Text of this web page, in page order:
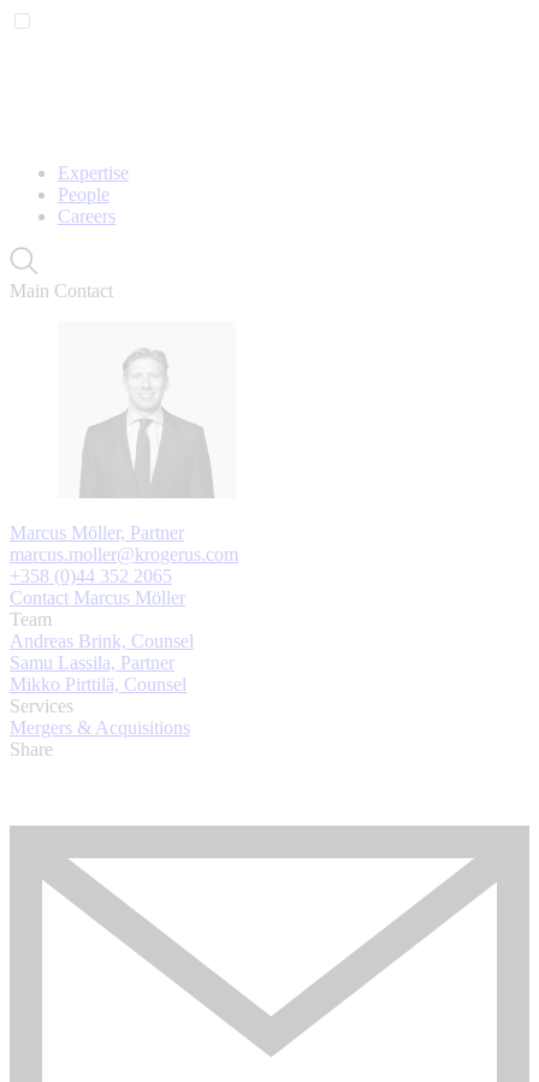
Expertise
People
Careers
Main Contact
Marcus Möller, Partner
marcus.moller@krogerus.com
+358 (0)44 352 2065
Contact Marcus Möller
Team
Andreas Brink, Counsel
Samu Lassila, Partner
Mikko Pirttilä, Counsel
Services
Mergers & Acquisitions
Share